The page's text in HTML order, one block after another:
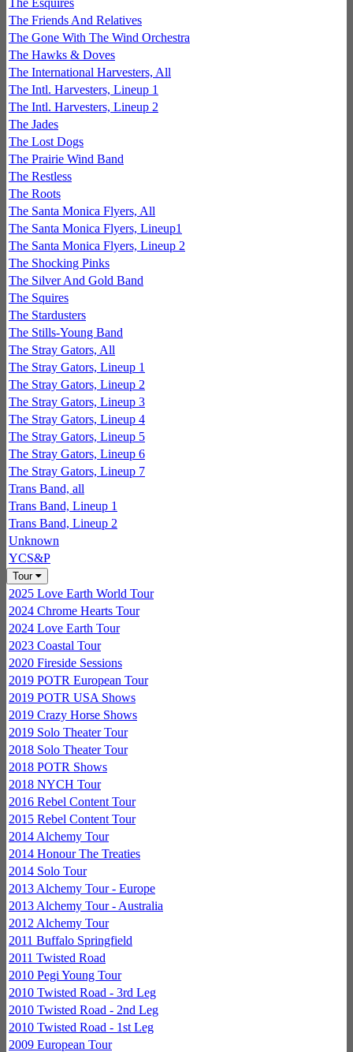
The Esquires
The Friends And Relatives
The Gone With The Wind Orchestra
The Hawks & Doves
The International Harvesters, All
The Intl. Harvesters, Lineup 1
The Intl. Harvesters, Lineup 2
The Jades
The Lost Dogs
The Prairie Wind Band
The Restless
The Roots
The Santa Monica Flyers, All
The Santa Monica Flyers, Lineup1
The Santa Monica Flyers, Lineup 2
The Shocking Pinks
The Silver And Gold Band
The Squires
The Stardusters
The Stills-Young Band
The Stray Gators, All
The Stray Gators, Lineup 1
The Stray Gators, Lineup 2
The Stray Gators, Lineup 3
The Stray Gators, Lineup 4
The Stray Gators, Lineup 5
The Stray Gators, Lineup 6
The Stray Gators, Lineup 7
Trans Band, all
Trans Band, Lineup 1
Trans Band, Lineup 2
Unknown
YCS&P
Tour
2025 Love Earth World Tour
2024 Chrome Hearts Tour
2024 Love Earth Tour
2023 Coastal Tour
2020 Fireside Sessions
2019 POTR European Tour
2019 POTR USA Shows
2019 Crazy Horse Shows
2019 Solo Theater Tour
2018 Solo Theater Tour
2018 POTR Shows
2018 NYCH Tour
2016 Rebel Content Tour
2015 Rebel Content Tour
2014 Alchemy Tour
2014 Honour The Treaties
2014 Solo Tour
2013 Alchemy Tour - Europe
2013 Alchemy Tour - Australia
2012 Alchemy Tour
2011 Buffalo Springfield
2011 Twisted Road
2010 Pegi Young Tour
2010 Twisted Road - 3rd Leg
2010 Twisted Road - 2nd Leg
2010 Twisted Road - 1st Leg
2009 European Tour